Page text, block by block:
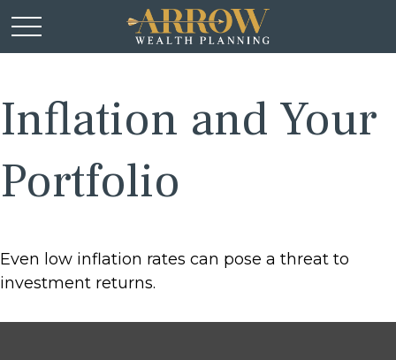
Inflation and Your
Portfolio
Even low inflation rates can pose a threat to
investment returns.